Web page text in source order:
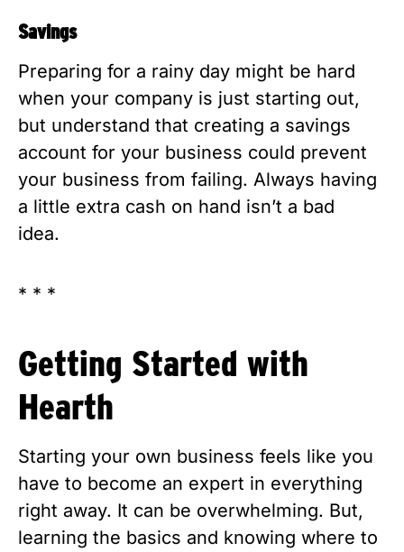
Savings
Preparing for a rainy day might be hard
when your company is just starting out,
but understand that creating a savings
account for your business could prevent
your business from failing. Always having
a little extra cash on hand isn’t a bad
idea.
* * *
Getting Started with
Hearth
Starting your own business feels like you
have to become an expert in everything
right away. It can be overwhelming. But,
learning the basics and knowing where to